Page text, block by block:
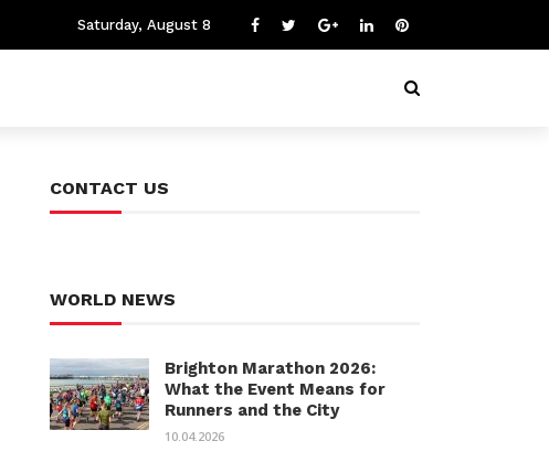
Saturday, August 8
CONTACT US
WORLD NEWS
Brighton Marathon 2026:
What the Event Means for
Runners and the City
10.04.2026